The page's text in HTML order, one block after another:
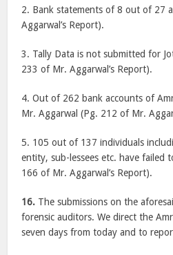
2. Bank statements of 8 out of 27
Aggarwal’s Report).
3. Tally Data is not submitted for
233 of Mr. Aggarwal’s Report).
4. Out of 262 bank accounts of
Mr. Aggarwal (Pg. 212 of Mr.
5. 105 out of 137 individuals
entity, sub-lessees etc. have failed
166 of Mr. Aggarwal’s Report).
16. The submissions on the
forensic auditors. We direct the
seven days from today and to